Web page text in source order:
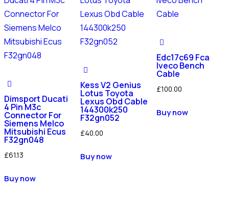
Dimsport Ducati
4 Pin M3c
Connector For
Siemens Melco
Mitsubishi Ecus
F32gn048
£61.13
Buy now
Kess V2 Genius
Lotus Toyota
Lexus Obd Cable
144300k250
F32gn052
£40.00
Buy now
Edc17c69 Fca
Iveco Bench
Cable
£100.00
Buy now